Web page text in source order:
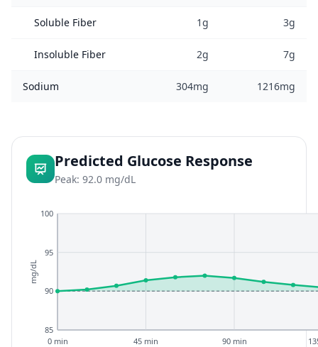
Soluble Fiber 1g 3g
Insoluble Fiber 2g 7g
Sodium 304mg 1216mg
Predicted Glucose Response
Peak: 92.0 mg/dL
85
90
95
100
0 min 45 min 90 min
mg/dL